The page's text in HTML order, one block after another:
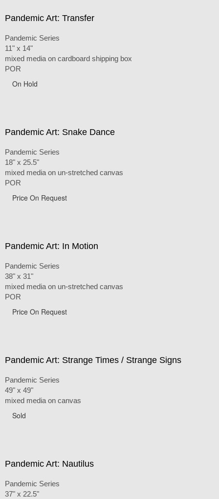
Pandemic Art: Transfer
Pandemic Series
11" x 14"
mixed media on cardboard shipping box
POR
On Hold
Pandemic Art: Snake Dance
Pandemic Series
18" x 25.5"
mixed media on un-stretched canvas
POR
Price On Request
Pandemic Art: In Motion
Pandemic Series
38" x 31"
mixed media on un-stretched canvas
POR
Price On Request
Pandemic Art: Strange Times / Strange Signs
Pandemic Series
49" x 49"
mixed media on canvas
Sold
Pandemic Art: Nautilus
Pandemic Series
37" x 22.5"